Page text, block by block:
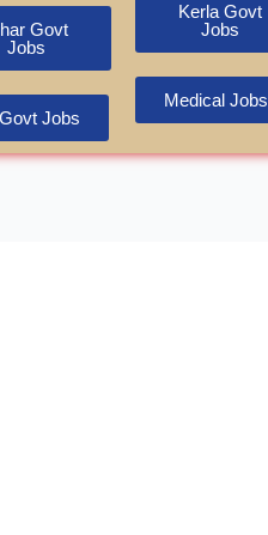
Govt
Jobs
Jobs
Kerla Govt
Jobs
Medical Jobs